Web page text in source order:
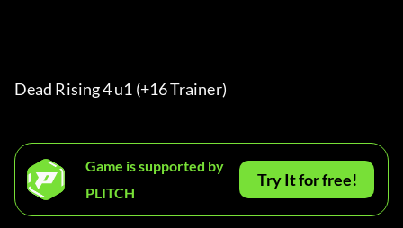
Dead Rising 4 u1 (+16 Trainer)
Game is supported by
PLITCH
Try It for free!